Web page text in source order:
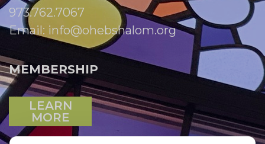
973.762.7067
Email: info@ohebshalom.org
MEMBERSHIP
LEARN
MORE